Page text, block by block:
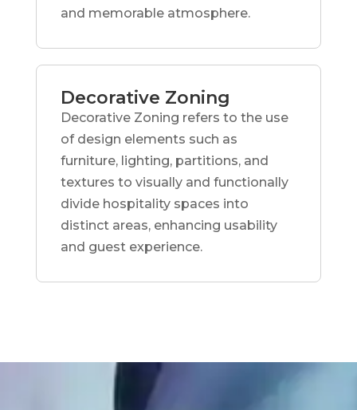
and memorable atmosphere.
Decorative Zoning
Decorative Zoning refers to the use
of design elements such as
furniture, lighting, partitions, and
textures to visually and functionally
divide hospitality spaces into
distinct areas, enhancing usability
and guest experience.